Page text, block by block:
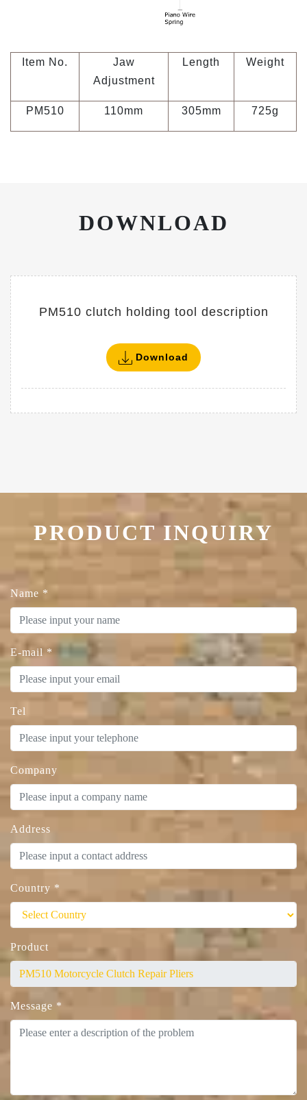
Item No.
Jaw
Adjustment
Length Weight
PM510 110mm 305mm 725g
DOWNLOAD
PM510 clutch holding tool description
Download
PRODUCT INQUIRY
Name *
E-mail *
Tel
Company
Address
Country *
Product
Message *